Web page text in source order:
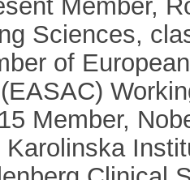
Member,
Sciences,
of
Member,
Karolinska